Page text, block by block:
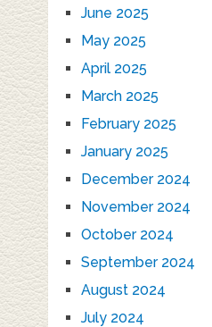
June 2025
May 2025
April 2025
March 2025
February 2025
January 2025
December 2024
November 2024
October 2024
September 2024
August 2024
July 2024